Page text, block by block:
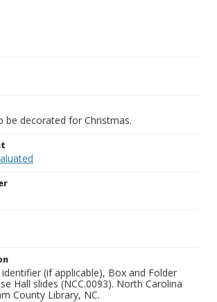
be decorated for Christmas.
(if applicable), Box and Folder
Hall slides (NCC.0093). North Carolina
County Library, NC.